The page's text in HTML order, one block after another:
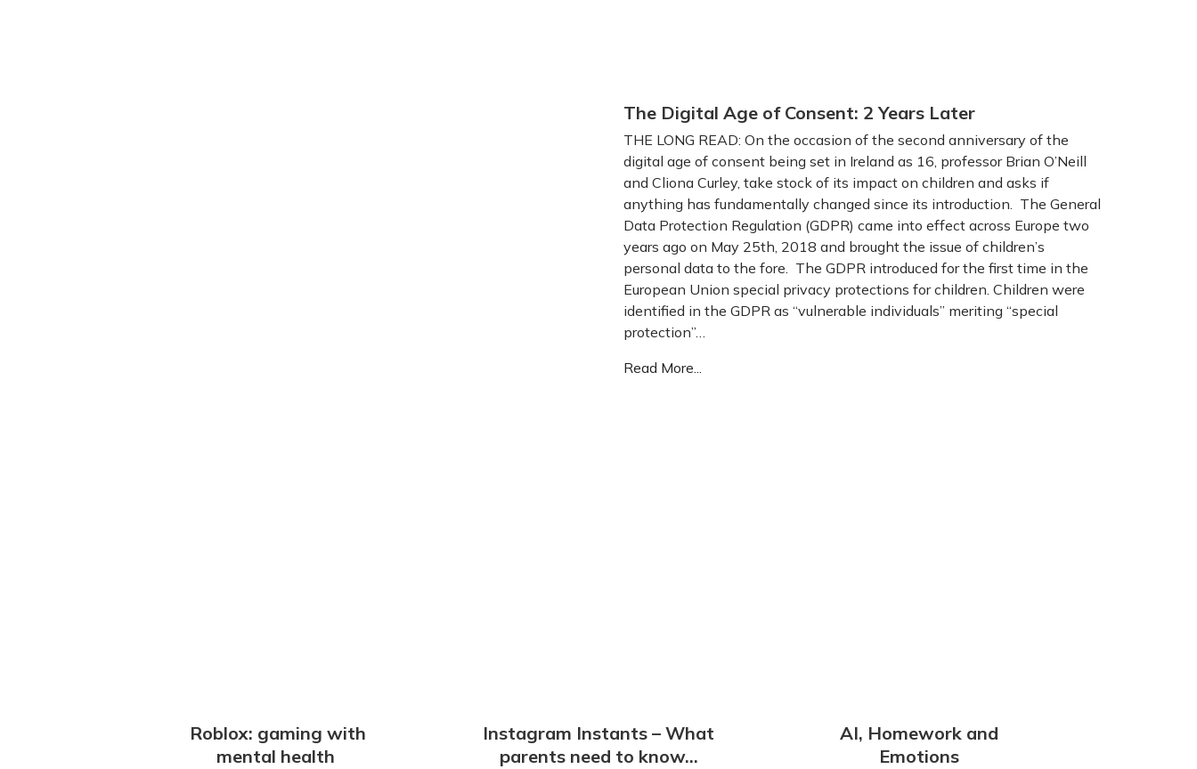
The Digital Age of Consent: 2 Years Later
THE LONG READ: On the occasion of the second anniversary of the
digital age of consent being set in Ireland as 16, professor Brian O’Neill
and Cliona Curley, take stock of its impact on children and asks if
anything has fundamentally changed since its introduction. The General
Data Protection Regulation (GDPR) came into effect across Europe two
years ago on May 25th, 2018 and brought the issue of children’s
personal data to the fore. The GDPR introduced for the first time in the
European Union special privacy protections for children. Children were
identified in the GDPR as “vulnerable individuals” meriting “special
protection”…
Read More...
Roblox: gaming with
mental health
Instagram Instants – What
parents need to know…
AI, Homework and
Emotions